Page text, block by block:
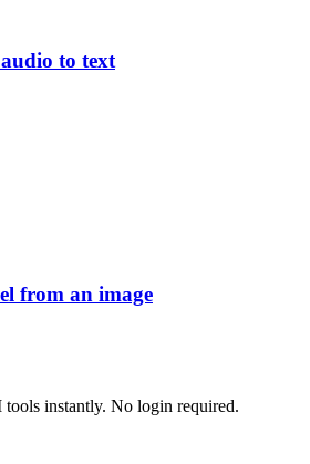
to text
from an image
instantly. No login required.